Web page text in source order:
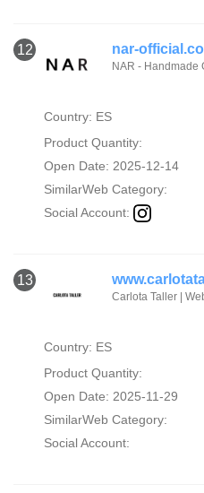
12 nar-
NAR - Handmade
Country: ES
Product Quantity:
Open Date: 2025-12-14
SimilarWeb Category:
Social Account:
13
Carlota Taller |
Country: ES
Product Quantity:
Open Date: 2025-11-29
SimilarWeb Category:
Social Account: